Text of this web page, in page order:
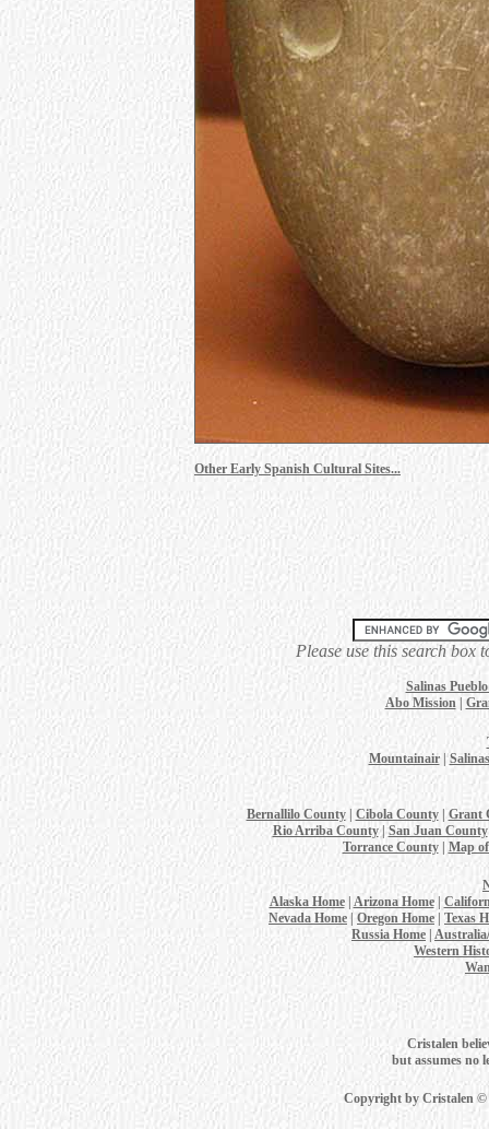
Other Early Spanish Cultural Sites...
Please use this search box
Salinas
Abo Mission|
Mountainair|
Bernallilo County| Cibola County| Grant
Rio Arriba County| San Juan County
Torrance County| Map
Alaska Home| Arizona Home|
Nevada Home
Oregon Home
Texas
Russia Home
Western
Cristalen
but assumes no
Copyright by Cristalen ©